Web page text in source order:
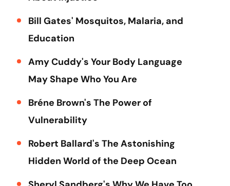
Bill Gates' Mosquitos, Malaria, and
Education
Amy Cuddy's Your Body Language
May Shape Who You Are
Bréne Brown's The Power of
Vulnerability
Robert Ballard's The Astonishing
Hidden World of the Deep Ocean